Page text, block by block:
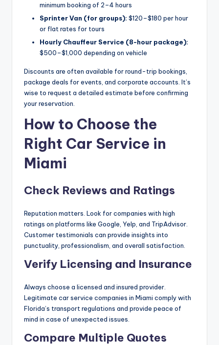
minimum booking of 2–4 hours
Sprinter Van (for groups): $120–$180 per hour
or flat rates for tours
Hourly Chauffeur Service (8-hour package):
$500–$1,000 depending on vehicle
Discounts are often available for round-trip bookings,
package deals for events, and corporate accounts. It’s
wise to request a detailed estimate before confirming
your reservation.
How to Choose the
Right Car Service in
Miami
Check Reviews and Ratings
Reputation matters. Look for companies with high
ratings on platforms like Google, Yelp, and TripAdvisor.
Customer testimonials can provide insights into
punctuality, professionalism, and overall satisfaction.
Verify Licensing and Insurance
Always choose a licensed and insured provider.
Legitimate car service companies in Miami comply with
Florida’s transport regulations and provide peace of
mind in case of unexpected issues.
Compare Multiple Quotes